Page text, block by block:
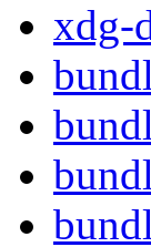
xdg-